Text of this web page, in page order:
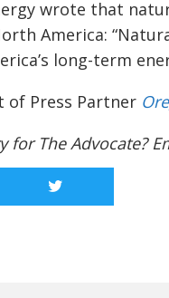
wrote that
America:
long-term
of Press Partner
for The Advocate?